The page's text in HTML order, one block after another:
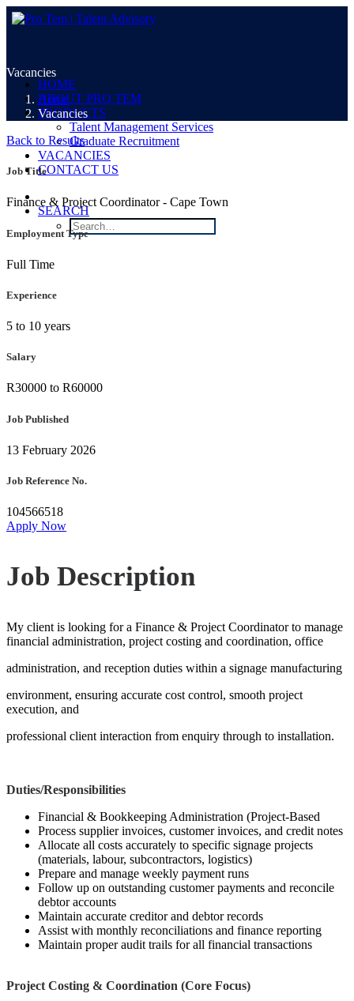
HOME
ABOUT PRO TEM
PRODUCTS
Talent Management Services
Graduate Recruitment
VACANCIES
CONTACT US
SEARCH
Vacancies
Home
Vacancies
Back to Results
Job Title
Finance & Project Coordinator - Cape Town
Employment Type
Full Time
Experience
5 to 10 years
Salary
R30000 to R60000
Job Published
13 February 2026
Job Reference No.
104566518
Apply Now
Job Description
My client is looking for a Finance & Project Coordinator to manage
financial administration, project costing and coordination, office
administration, and reception duties within a signage manufacturing
environment, ensuring accurate cost control, smooth project
execution, and
professional client interaction from enquiry through to installation.
Duties/Responsibilities
Financial & Bookkeeping Administration (Project-Based
Process supplier invoices, customer invoices, and credit notes
Allocate all costs accurately to specific signage projects
(materials, labour, subcontractors, logistics)
Prepare and manage weekly payment runs
Follow up on outstanding customer payments and reconcile
debtor accounts
Maintain accurate creditor and debtor records
Assist with monthly reconciliations and finance reporting
Maintain proper audit trails for all financial transactions
Project Costing & Coordination (Core Focus)